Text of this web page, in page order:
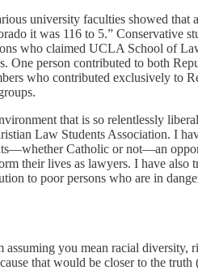
university faculties showed
it was 116 to 5.” Conservative
who claimed UCLA School of
person contributed to both
who contributed exclusively to
that is so relentlessly
Law Students Association. I
Catholic or not—an
their lives as lawyers. I have also
to poor persons who are in
you mean racial diversity,
that would be closer to the truth